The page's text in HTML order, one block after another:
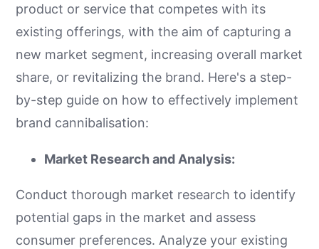
product or service that competes with its
existing offerings, with the aim of capturing a
new market segment, increasing overall market
share, or revitalizing the brand. Here's a step-
by-step guide on how to effectively implement
brand cannibalisation:
Market Research and Analysis:
Conduct thorough market research to identify
potential gaps in the market and assess
consumer preferences. Analyze your existing